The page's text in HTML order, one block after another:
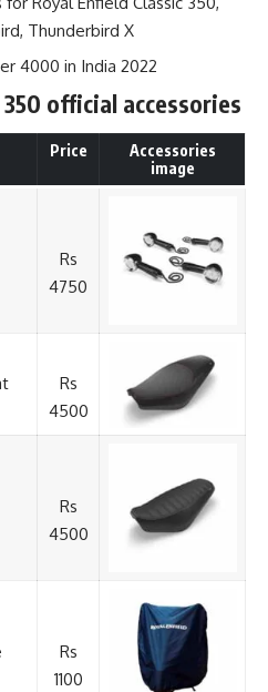
Thunderbird X
4000 in India 2022
350 official accessories
Price
Accessories
image
Rs
4750
Rs
4500
Rs
4500
Rs
1100